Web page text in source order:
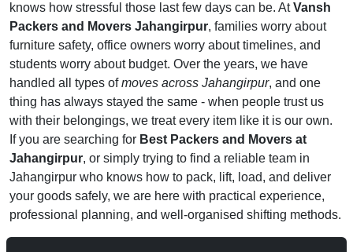
knows how stressful those last few days can be. AtVansh
Packers and Movers Jahangirpur, families worry about
furniture safety, office owners worry about timelines, and
students worry about budget. Over the years, we have
handled all types ofmoves across Jahangirpur, and one
thing has always stayed the same - when people trust us
with their belongings, we treat every item like it is our own.
If you are searching for Best Packers and Movers at
Jahangirpur, or simply trying to find a reliable team in
Jahangirpur who knows how to pack, lift, load, and deliver
your goods safely, we are here with practical experience,
professional planning, and well-organised shifting methods.